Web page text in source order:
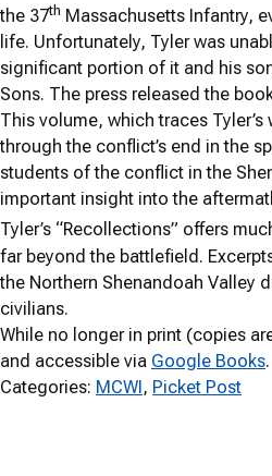
the 37th Massachusetts Infantry,
life. Unfortunately, Tyler was
significant portion of it and his
Sons. The press released the
This volume, which traces
through the conflict’s end in the
students of the conflict in the
important insight into the
Tyler’s “Recollections” offers
far beyond the battlefield.
the Northern Shenandoah Valley
civilians.
While no longer in print (copies
and accessible via Google Books.
Categories: MCWI, Picket Post